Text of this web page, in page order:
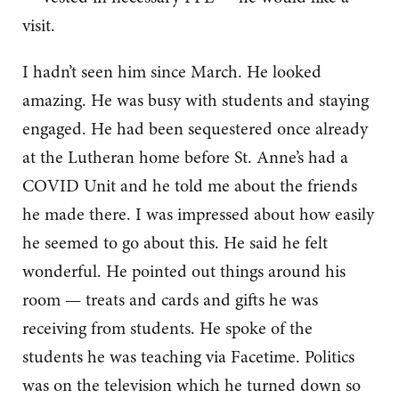
visit.
I hadn’t seen him since March. He looked
amazing. He was busy with students and staying
engaged. He had been sequestered once already
at the Lutheran home before St. Anne’s had a
COVID Unit and he told me about the friends
he made there. I was impressed about how easily
he seemed to go about this. He said he felt
wonderful. He pointed out things around his
room — treats and cards and gifts he was
receiving from students. He spoke of the
students he was teaching via Facetime. Politics
was on the television which he turned down so